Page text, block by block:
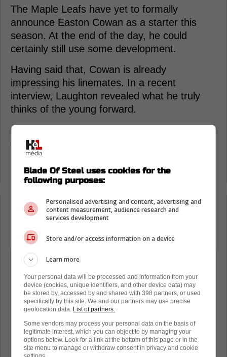
The Maple Leafs have yet to formally
announce Easton Cowan as a starter this
season. At the end of the day, he could
certainly still use some development.
Having said that, Cowan is already
impressing his linemates. In a recent
interview, Laughton revealed what he truly
thinks of the young forward.
Overall, his comments were quite
complimentary, noting he completely
understands what Cowan is going through
right about now.
Loading from Twitter ...
Yeah, we've talked throughout camp a
little bit. Being on the same line, I don't
want to really say too much to him. I
think he's going pretty good right now,
so I kind of let him play, and that's it. I
just try to help him on the ice as much
as I can, on the bench and things like
Blade Of Steel uses cookies for the
following purposes:
Personalised advertising and content, advertising and
content measurement, audience research and
services development
Store and/or access information on a device
Learn more
Your personal data will be processed and information from your
device (cookies, unique identifiers, and other device data) may
be stored by, accessed by and shared with 398 partners, or used
specifically by this site. We and our partners may use precise
geolocation data. List of partners.
Some vendors may process your personal data on the basis of
legitimate interest, which you can object to by managing your
options below. Look for a link at the bottom of this page or in the
site menu to manage or withdraw consent in privacy and cookie